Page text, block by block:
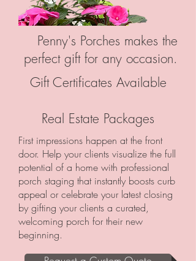
Penny's Porches makes the
perfect gift for any occasion.
Gift Certificates Available
Real Estate Packages
First impressions happen at the front
door. Help your clients visualize the full
potential of a home with professional
porch staging that instantly boosts curb
appeal or celebrate your latest closing
by gifting your clients a curated,
welcoming porch for their new
beginning.